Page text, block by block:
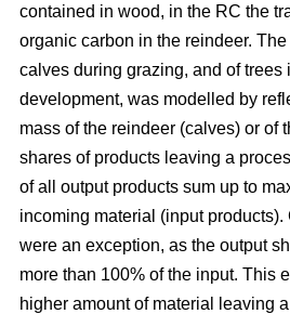
contained in wood, in the RC the
organic carbon in the reindeer.
calves during grazing, and of trees
development, was modelled by
mass of the reindeer (calves) or of
shares of products leaving a
of all output products sum up to
incoming material (input products).
were an exception, as the output
more than 100% of the input. This
higher amount of material leaving